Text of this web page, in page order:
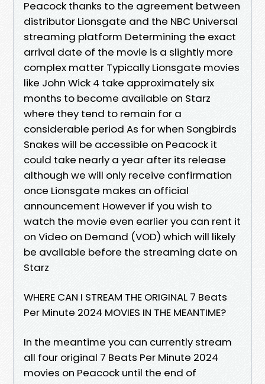
Peacock thanks to the agreement between
distributor Lionsgate and the NBC Universal
streaming platform Determining the exact
arrival date of the movie is a slightly more
complex matter Typically Lionsgate movies
like John Wick 4 take approximately six
months to become available on Starz
where they tend to remain for a
considerable period As for when Songbirds
Snakes will be accessible on Peacock it
could take nearly a year after its release
although we will only receive confirmation
once Lionsgate makes an official
announcement However if you wish to
watch the movie even earlier you can rent it
on Video on Demand (VOD) which will likely
be available before the streaming date on
Starz
WHERE CAN I STREAM THE ORIGINAL 7 Beats
Per Minute 2024 MOVIES IN THE MEANTIME?
In the meantime you can currently stream
all four original 7 Beats Per Minute 2024
movies on Peacock until the end of